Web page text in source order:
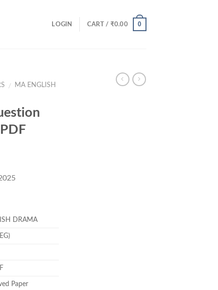
LOGIN CART / ₹0.00 0
/
MA ENGLISH
DRAMA
Paper